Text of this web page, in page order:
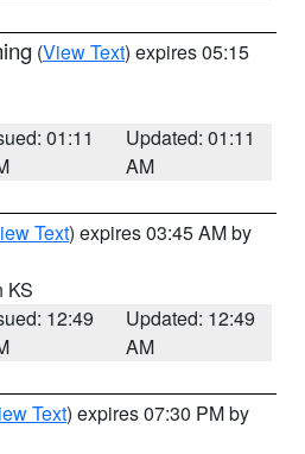
(View Text) expires 05:15
01:11
Updated: 01:11
AM
Text) expires 03:45 AM by
KS
12:49
Updated: 12:49
AM
Text) expires 07:30 PM by